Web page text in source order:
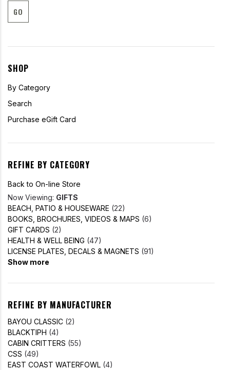
GO
SHOP
By Category
Search
Purchase eGift Card
REFINE BY CATEGORY
Back to On-line Store
Now Viewing: GIFTS
BEACH, PATIO & HOUSEWARE (22)
BOOKS, BROCHURES, VIDEOS & MAPS (6)
GIFT CARDS (2)
HEALTH & WELL BEING (47)
LICENSE PLATES, DECALS & MAGNETS (91)
Show more
REFINE BY MANUFACTURER
BAYOU CLASSIC (2)
BLACKTIPH (4)
CABIN CRITTERS (55)
CSS (49)
EAST COAST WATERFOWL (4)